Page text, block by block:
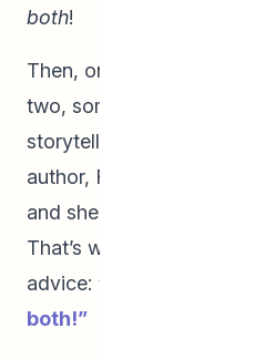
both!
Then, on one extremely
two, someone special
storytelling path. The
author, Robert Munsch,
and she had the
That’s when he gave her
advice: “Why limit
both!”